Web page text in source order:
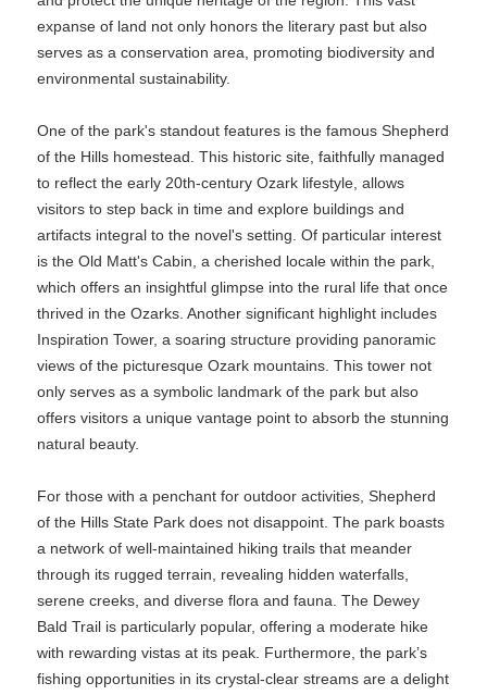
expanse of land not only honors the literary past but also
serves as a conservation area, promoting biodiversity and
environmental sustainability.
One of the park's standout features is the famous Shepherd
of the Hills homestead. This historic site, faithfully managed
to reflect the early 20th-century Ozark lifestyle, allows
visitors to step back in time and explore buildings and
artifacts integral to the novel's setting. Of particular interest
is the Old Matt's Cabin, a cherished locale within the park,
which offers an insightful glimpse into the rural life that once
thrived in the Ozarks. Another significant highlight includes
Inspiration Tower, a soaring structure providing panoramic
views of the picturesque Ozark mountains. This tower not
only serves as a symbolic landmark of the park but also
offers visitors a unique vantage point to absorb the stunning
natural beauty.
For those with a penchant for outdoor activities, Shepherd
of the Hills State Park does not disappoint. The park boasts
a network of well-maintained hiking trails that meander
through its rugged terrain, revealing hidden waterfalls,
serene creeks, and diverse flora and fauna. The Dewey
Bald Trail is particularly popular, offering a moderate hike
with rewarding vistas at its peak. Furthermore, the park’s
fishing opportunities in its crystal-clear streams are a delight